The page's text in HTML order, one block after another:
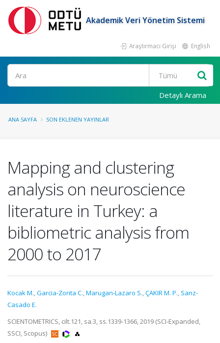
Akademik Veri Yönetim Sistemi
Araştırmacı Girişi English
Ara
Detaylı Arama
ANA SAYFA SON EKLENEN YAYINLAR
Mapping and clustering
analysis on neuroscience
literature in Turkey: a
bibliometric analysis from
2000 to 2017
Kocak M.,Garcia-Zorita C.,Marugan-Lazaro S.,ÇAKIR M. P., Sanz-
Casado E.
SCIENTOMETRICS, cilt.121, sa.3, ss.1339-1366, 2019 (SCI-Expanded,
SSCI, Scopus)